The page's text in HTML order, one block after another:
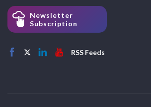
Newsletter
Subscription
RSS Feeds